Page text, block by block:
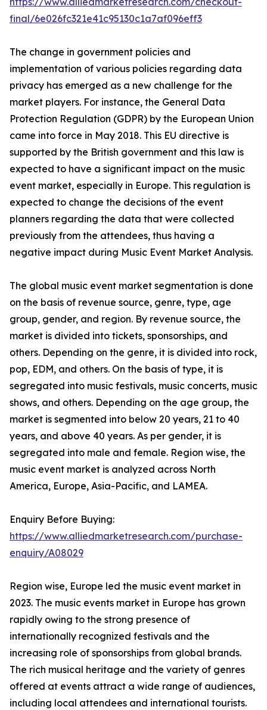
final/6e026fc321e41c95130c1a7af096eff3
The change in government policies and
implementation of various policies regarding data
privacy has emerged as a new challenge for the
market players. For instance, the General Data
Protection Regulation (GDPR) by the European Union
came into force in May 2018. This EU directive is
supported by the British government and this law is
expected to have a significant impact on the music
event market, especially in Europe. This regulation is
expected to change the decisions of the event
planners regarding the data that were collected
previously from the attendees, thus having a
negative impact during Music Event Market Analysis.
The global music event market segmentation is done
on the basis of revenue source, genre, type, age
group, gender, and region. By revenue source, the
market is divided into tickets, sponsorships, and
others. Depending on the genre, it is divided into rock,
pop, EDM, and others. On the basis of type, it is
segregated into music festivals, music concerts, music
shows, and others. Depending on the age group, the
market is segmented into below 20 years, 21 to 40
years, and above 40 years. As per gender, it is
segregated into male and female. Region wise, the
music event market is analyzed across North
America, Europe, Asia-Pacific, and LAMEA.
Enquiry Before Buying:
https://www.alliedmarketresearch.com/purchase-
enquiry/A08029
Region wise, Europe led the music event market in
2023. The music events market in Europe has grown
rapidly owing to the strong presence of
internationally recognized festivals and the
increasing role of sponsorships from global brands.
The rich musical heritage and the variety of genres
offered at events attract a wide range of audiences,
including local attendees and international tourists.